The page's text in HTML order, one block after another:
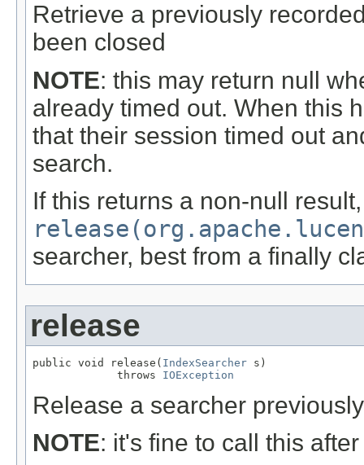
Retrieve a previously
been closed
NOTE: this may return null
already timed out. When this
that their session timed out
search.
If this returns a non-null
searcher, best from a finally
release
public void release( IndexSearcher s)
             throws
IOException
Release a searcher
NOTE: it's fine to call this